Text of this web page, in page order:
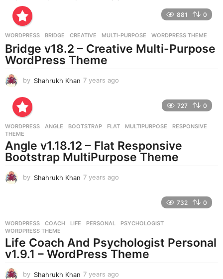
g
881 0
WORDPRESS BRIDGE ,CREATIVE ,MULTI-PURPOSE ,WORDPRESS THEME
Bridge v18.2 – Creative Multi-Purpose
WordPress Theme
by Shahrukh Khan 7 years ago
s
g
o
727 0
WORDPRESS ANGLE ,BOOTSTRAP ,FLAT ,MULTIPURPOSE ,RESPONSIVE
THEME
Angle v1.18.12 – Flat Responsive
Bootstrap MultiPurpose Theme
by Shahrukh Khan 7 years ago
s
g
o
732 0
WORDPRESS COACH ,LIFE ,PERSONAL ,PSYCHOLOGIST
WORDPRESS THEME
Life Coach And Psychologist Personal
v1.9.1 – WordPress Theme
by Shahrukh Khan 7 years ago